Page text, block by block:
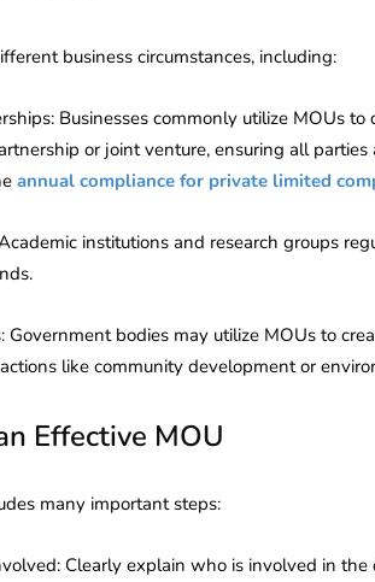
business circumstances, including:
Businesses commonly utilize MOUs
or joint venture, ensuring all
annual compliance for private limited
institutions and research groups
Government bodies may utilize MOUs to
like community development or
Effective MOU
many important steps:
Clearly explain who is involved in
New Rules
MCA
6 Mins read